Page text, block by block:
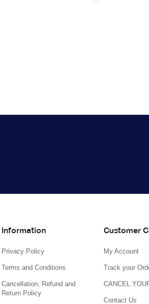
Information
Privacy Policy
Terms and Conditions
Cancellation, Refund and
Return Policy
Customer
My Account
Track your
CANCEL
Contact Us